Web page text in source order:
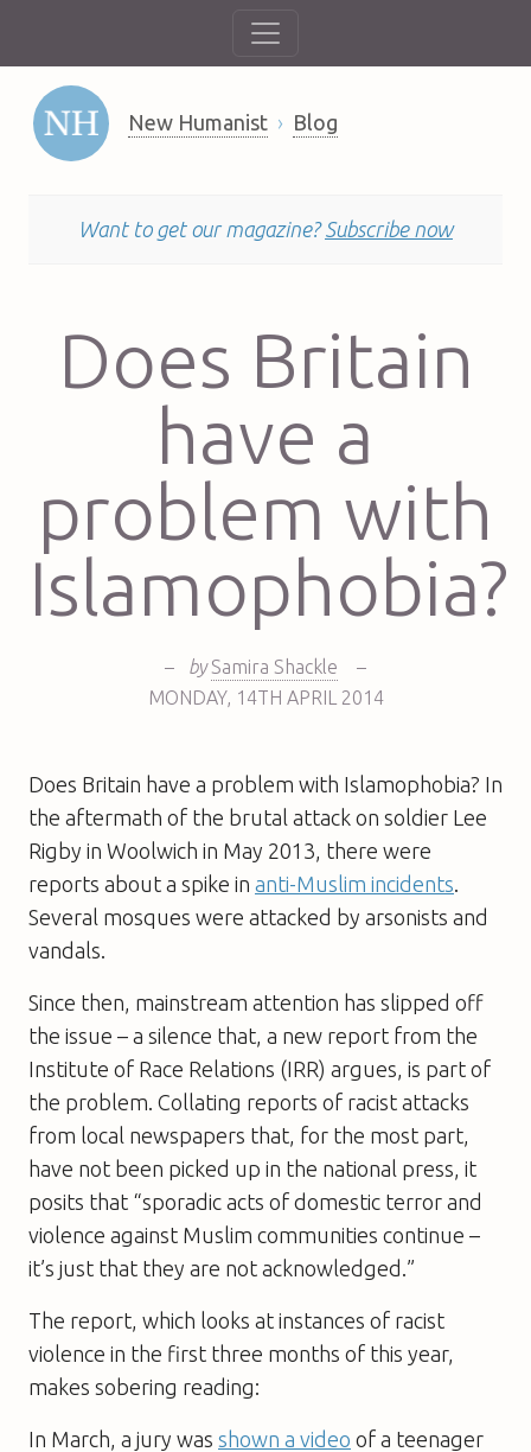
New Humanist Blog
Want to get our magazine? Subscribe now
Does Britain
have a
problem with
Islamophobia?
– by Samira Shackle
–
MONDAY, 14TH APRIL 2014
Does Britain have a problem with Islamophobia? In
the aftermath of the brutal attack on soldier Lee
Rigby in Woolwich in May 2013, there were
reports about a spike in anti-Muslim incidents
Several mosques were attacked by arsonists and
vandals.
Since then, mainstream attention has slipped off
the issue – a silence that, a new report from the
Institute of Race Relations (IRR) argues, is part of
the problem. Collating reports of racist attacks
from local newspapers that, for the most part,
have not been picked up in the national press, it
posits that “sporadic acts of domestic terror and
violence against Muslim communities continue –
it’s just that they are not acknowledged.”
The report, which looks at instances of racist
violence in the first three months of this year,
makes sobering reading:
In March, a jury was shown a video of a teenager